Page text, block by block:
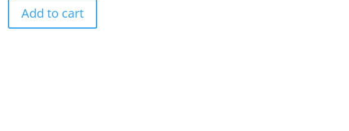
Add to cart